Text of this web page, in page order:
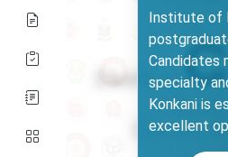
Institute of
Candidates
specialty
Konkani is
excellent